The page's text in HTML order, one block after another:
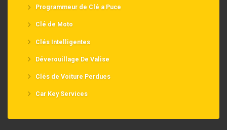
Programmeur de Clé a Puce
Clé de Moto
Clés Intelligentes
Déverouillage De Valise
Clés de Voiture Perdues
Car Key Services